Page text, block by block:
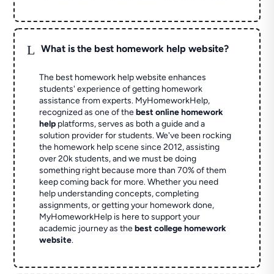
L What is the best homework help website?
The best homework help website enhances
students' experience of getting homework
assistance from experts. MyHomeworkHelp,
recognized as one of thebest online homework
help platforms, serves as both a guide and a
solution provider for students. We've been rocking
the homework help scene since 2012, assisting
over 20k students, and we must be doing
something right because more than 70% of them
keep coming back for more. Whether you need
help understanding concepts, completing
assignments, or getting your homework done,
MyHomeworkHelp is here to support your
academic journey as thebest college homework
website.